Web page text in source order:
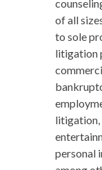
of all
to sole
litigation
litigation,
personal